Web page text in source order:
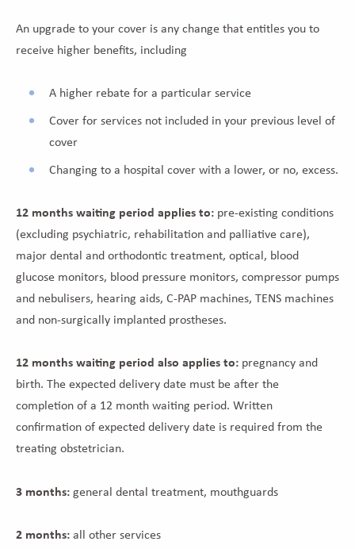
An upgrade to your cover is any change that entitles you to
receive higher benefits, including
A higher rebate for a particular service
Cover for services not included in your previous level of
cover
Changing to a hospital cover with a lower, or no, excess.
12 months waiting period applies to: pre-existing conditions
(excluding psychiatric, rehabilitation and palliative care),
major dental and orthodontic treatment, optical, blood
glucose monitors, blood pressure monitors, compressor pumps
and nebulisers, hearing aids, C-PAP machines, TENS machines
and non-surgically implanted prostheses.
12 months waiting period also applies to: pregnancy and
birth. The expected delivery date must be after the
completion of a 12 month waiting period. Written
confirmation of expected delivery date is required from the
treating obstetrician.
3 months: general dental treatment, mouthguards
2 months: all other services